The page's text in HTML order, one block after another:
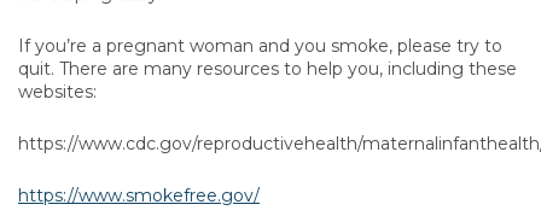
If you’re a pregnant woman and you smoke, please try to
quit. There are many resources to help you, including these
websites:
https://www.cdc.gov/reproductivehealth/
https://www.smokefree.gov/